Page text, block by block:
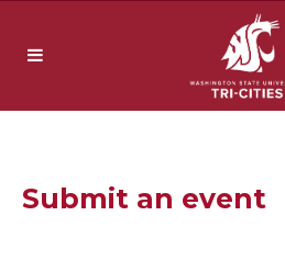
Submit an event